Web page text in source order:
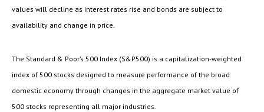
values will decline as interest rates rise and bonds are subject to
availability and change in price.
The Standard & Poor’s 500 Index (S&P500) is a capitalization-weighted
index of 500 stocks designed to measure performance of the broad
domestic economy through changes in the aggregate market value of
500 stocks representing all major industries.